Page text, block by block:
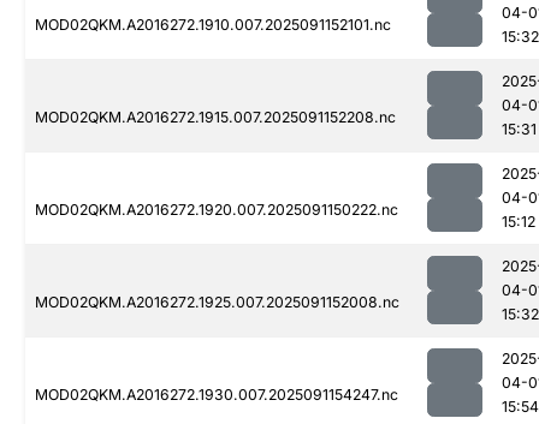
MOD02QKM.A2016272.1910.007.2025091152101.nc
04-
15:32
MOD02QKM.A2016272.1915.007.2025091152208.nc
04-
15:31
MOD02QKM.A2016272.1920.007.2025091150222.nc
04-
15:12
MOD02QKM.A2016272.1925.007.2025091152008.nc
04-
15:32
MOD02QKM.A2016272.1930.007.2025091154247.nc
04-
15:54